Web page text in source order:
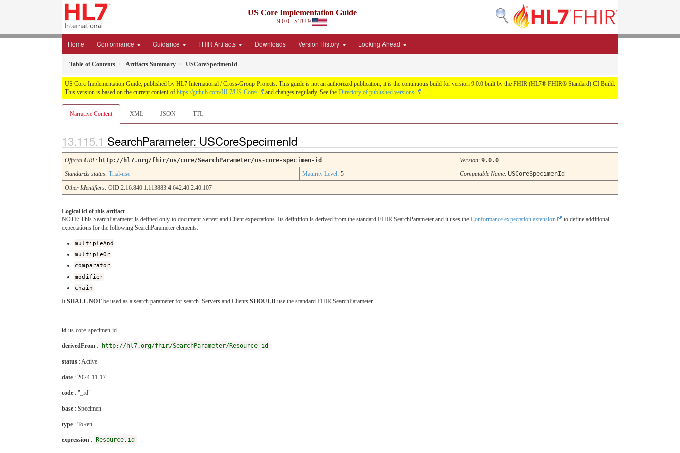
US Core Implementation Guide
9.0.0 - STU 9
Home Conformance Guidance FHIR Artifacts Downloads Version History Looking Ahead
Table of Contents Artifacts Summary USCoreSpecimenId
US Core Implementation Guide, published by HL7 International / Cross-Group Projects. This guide is not an authorized publication; it is the continuous build for version 9.0.0 built by the FHIR (HL7® FHIR® Standard) CI Build.
This version is based on the current content of https://github.com/HL7/US-Core/ and changes regularly. See the Directory of published versions
Narrative Content XML JSON TTL
SearchParameter: USCoreSpecimenId
Official URL: http://hl7.org/fhir/us/core/SearchParameter/us-core-specimen-id Version: 9.0.0
Standards status: Trial-use Maturity Level: 5 Computable Name: USCoreSpecimenId
Other Identifiers: OID:2.16.840.1.113883.4.642.40.2.40.107
Logical id of this artifact
NOTE: This SearchParameter is defined only to document Server and Client expectations. Its definition is derived from the standard FHIR SearchParameter and it uses the Conformance expectation extension
to define additional
expectations for the following SearchParameter elements:
multipleAnd
multipleOr
comparator
modifier
chain
It SHALL NOT be used as a search parameter for search. Servers and Clients SHOULD use the standard FHIR SearchParameter.
id us-core-specimen-id
derivedFrom : http://hl7.org/fhir/SearchParameter/Resource-id
status : Active
date : 2024-11-17
code : "_id"
base : Specimen
type : Token
expression : Resource.id